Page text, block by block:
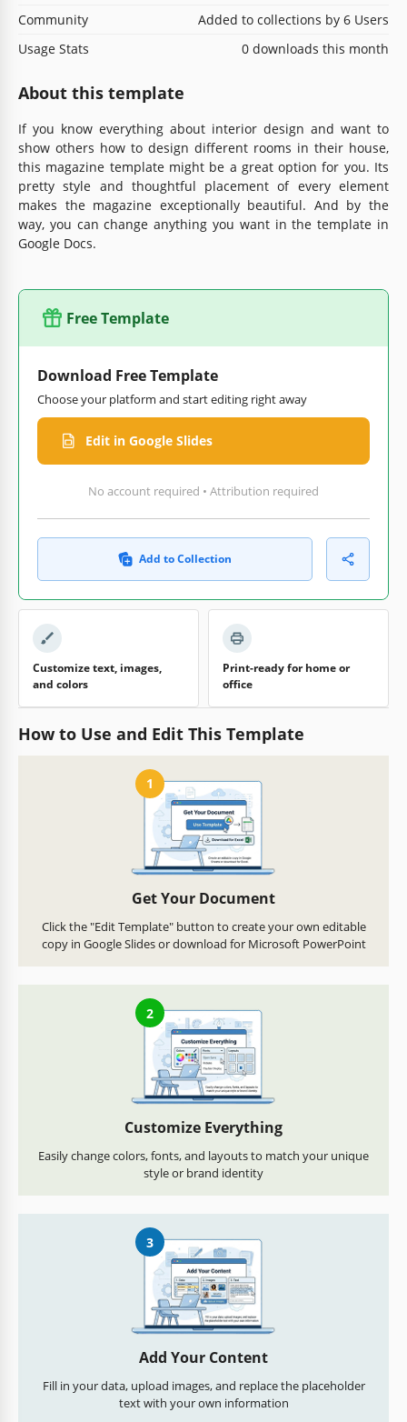
Community
Added to collections by 6 Users
Usage Stats
0 downloads this month
About this template
If you know everything about interior design and want to
show others how to design different rooms in their house,
this magazine template might be a great option for you. Its
pretty style and thoughtful placement of every element
makes the magazine exceptionally beautiful. And by the
way, you can change anything you want in the template in
Google Docs.
Free Template
Download Free Template
Choose your platform and start editing right away
Edit in Google Slides
No account required • Attribution required
Add to Collection
Customize text, images,
and colors
Print-ready for home or
office
How to Use and Edit This Template
1
Get Your Document
Click the "Edit Template" button to create your own editable
copy in Google Slides or download for Microsoft PowerPoint
2
Customize Everything
Easily change colors, fonts, and layouts to match your unique
style or brand identity
3
Add Your Content
Fill in your data, upload images, and replace the placeholder
text with your own information